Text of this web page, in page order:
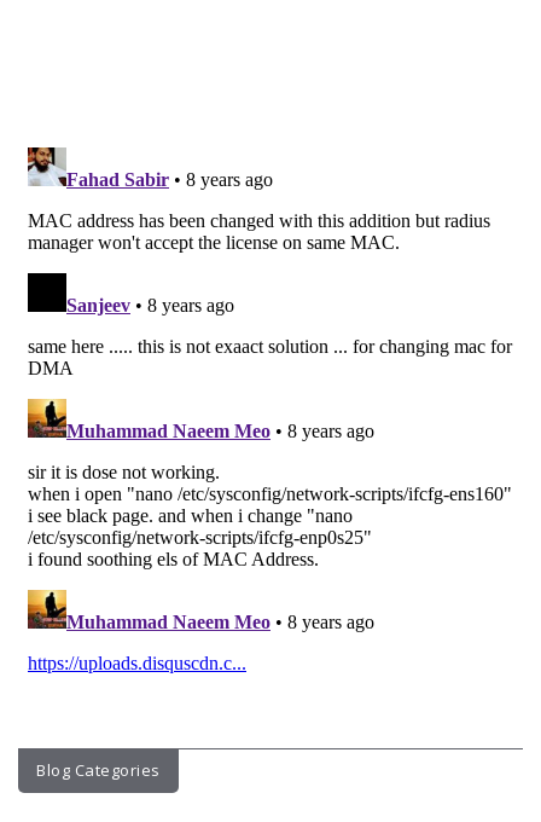
Blog Categories